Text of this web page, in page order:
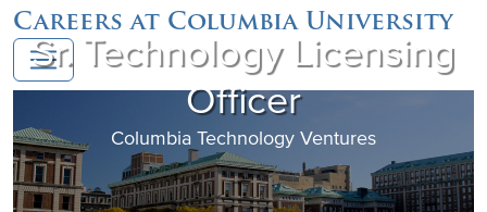
Careers at Columbia University
Sr. Technology Licensing
Officer
Columbia Technology Ventures